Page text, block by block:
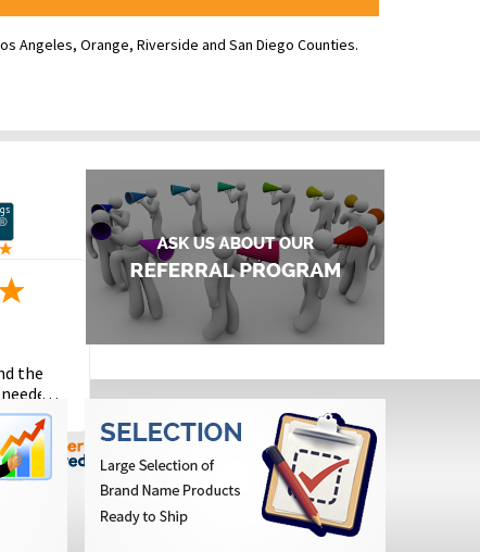
Angeles, Orange, Riverside and San Diego Counties.
the